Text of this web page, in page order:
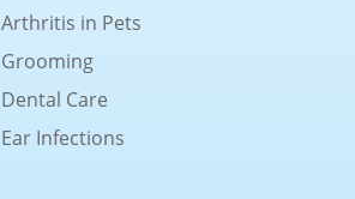
Arthritis in Pets
Grooming
Dental Care
Ear Infections